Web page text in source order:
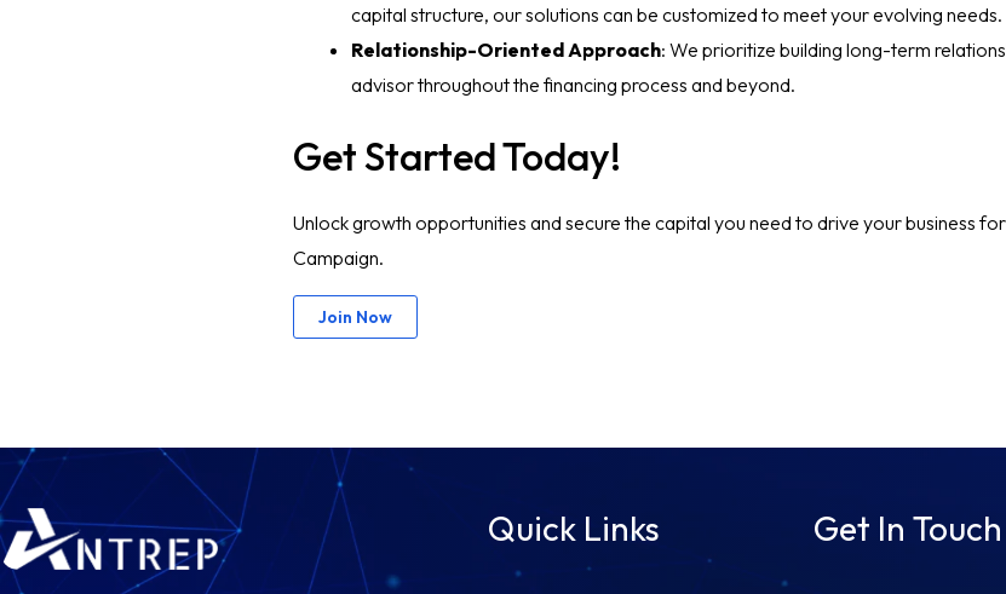
capital structure, our solutions can be customized to meet your evolving needs.
Relationship-Oriented Approach: We prioritize building long-term
advisor throughout the financing process and beyond.
Get Started Today!
Unlock growth opportunities and secure the capital you need to drive your business
Campaign.
Join Now
Quick Links Get In Touch